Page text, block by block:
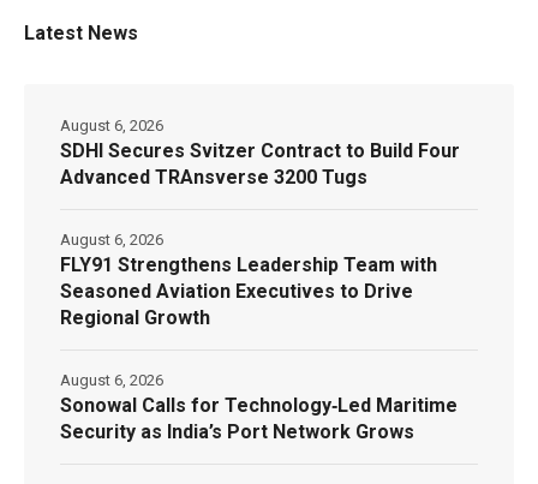
Latest News
SDHI Secures Svitzer Contract to Build Four
Advanced TRAnsverse 3200 Tugs
August 6, 2026
FLY91 Strengthens Leadership Team with
Seasoned Aviation Executives to Drive
Regional Growth
August 6, 2026
Sonowal Calls for Technology‑Led Maritime
Security as India’s Port Network Grows
August 6, 2026